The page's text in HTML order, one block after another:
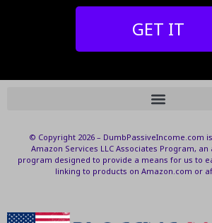
GET IT
© Copyright 2026 – DumbPassiveIncome.com
Amazon Services LLC Associates Program,
program designed to provide a means for us to
linking to products on Amazon.com or